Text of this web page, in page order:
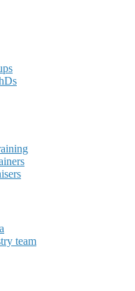
team